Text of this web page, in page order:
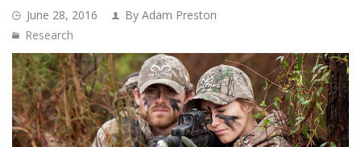
June 28, 2016
By Adam Preston
Research